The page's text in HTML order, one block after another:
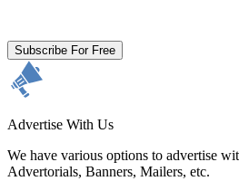
Subscribe For Free
Advertise With Us
We have various options to advertise
Advertorials, Banners, Mailers, etc.